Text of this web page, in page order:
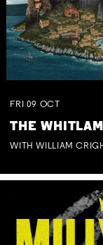
FRI 09 OCT
THE
WITH WILLIAM